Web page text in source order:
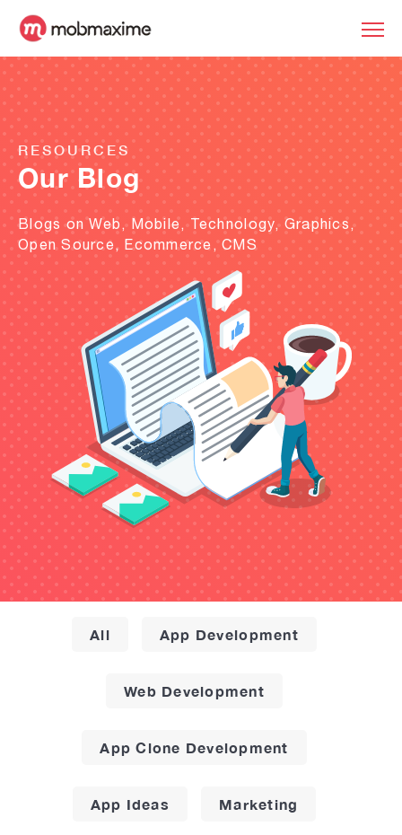
RESOURCES
Our Blog
Blogs on Web, Mobile, Technology, Graphics,
Open Source, Ecommerce, CMS
All App Development
Web Development
App Clone Development
App Ideas Marketing